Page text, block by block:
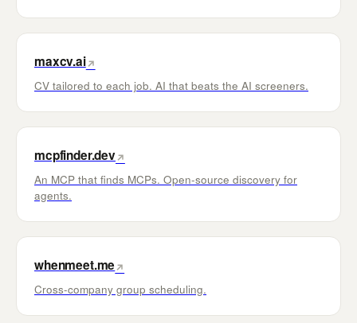
maxcv.ai↗
CV tailored to each job. AI that beats the AI screeners.
mcpfinder.dev↗
An MCP that finds MCPs. Open-source discovery for
agents.
whenmeet.me↗
Cross-company group scheduling.